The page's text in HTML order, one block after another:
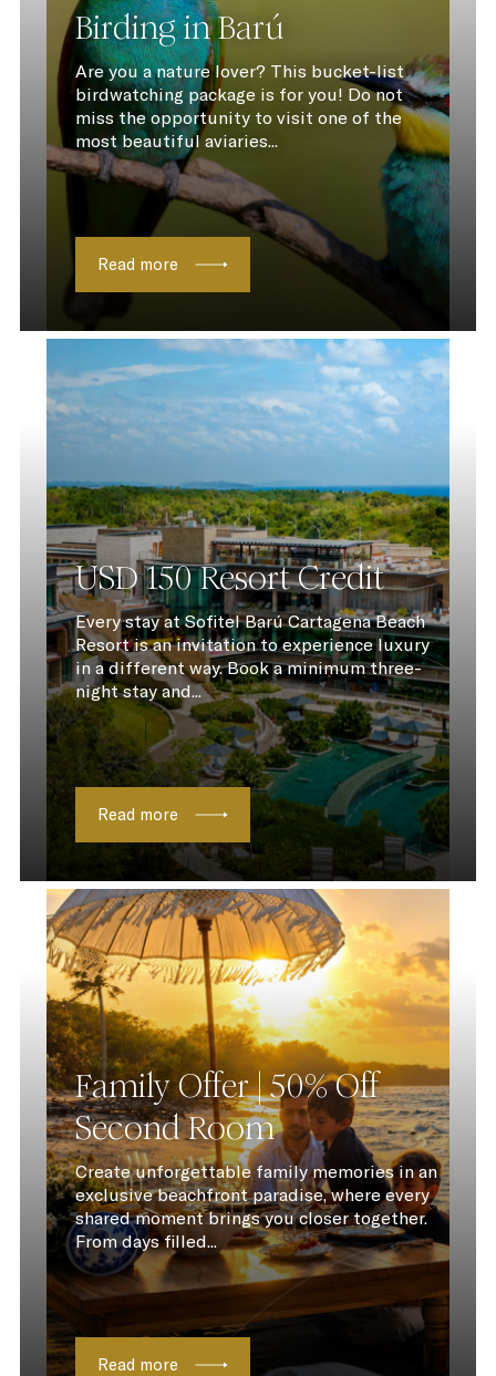
Birding in Barú
Are you a nature lover? This bucket-list
birdwatching package is for you! Do not
miss the opportunity to visit one of the
most beautiful aviaries...
Read more
USD 150 Resort Credit
Every stay at Sofitel Barú Cartagena Beach
Resort is an invitation to experience luxury
in a different way. Book a minimum three-
night stay and...
Read more
Family Offer | 50% Off
Second Room
Create unforgettable family memories in an
exclusive beachfront paradise, where every
shared moment brings you closer together.
From days filled...
Read more